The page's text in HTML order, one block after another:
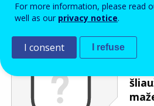
Apsauga nuo brukalo
For more information, please read
well as our privacy notice.
I consent I refuse